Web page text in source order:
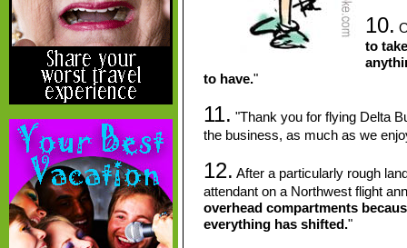
10.
to
to have."
11. "Thank you for flying Delta
the business, as much as we
12. After a particularly rough
attendant on a Northwest flight
overhead compartments
everything has shifted."